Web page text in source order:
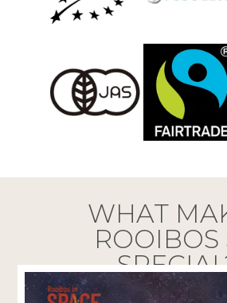
WHAT
ROOIBOS